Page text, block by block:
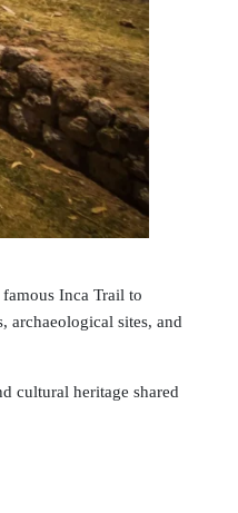
Inca Trail to
archaeological sites, and
cultural heritage shared